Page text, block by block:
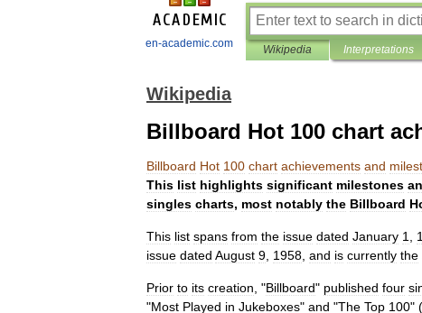
en-academic.com Wikipedia Interpretations
Wikipedia
Billboard Hot 100 chart
Billboard Hot 100 chart achievements and
This list highlights significant milestones
singles charts, most notably the Billboard
This list spans from the issue dated January 1
issue dated August 9 1958 and is currently the
Prior to its creation , "Billboard" published four
"Most Played in Jukeboxes" and "The Top 100" (